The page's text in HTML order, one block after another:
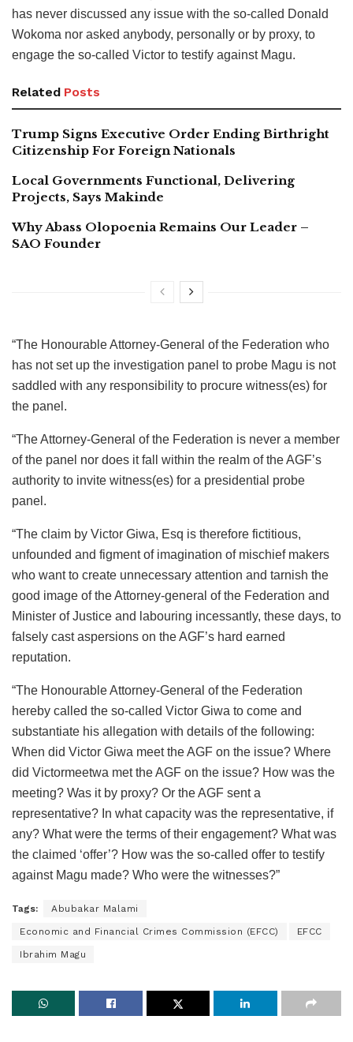
has never discussed any issue with the so-called Donald
Wokoma nor asked anybody, personally or by proxy, to
engage the so-called Victor to testify against Magu.
Related Posts
Trump Signs Executive Order Ending Birthright
Citizenship For Foreign Nationals
Local Governments Functional, Delivering
Projects, Says Makinde
Why Abass Olopoenia Remains Our Leader –
SAO Founder
“The Honourable Attorney-General of the Federation who
has not set up the investigation panel to probe Magu is not
saddled with any responsibility to procure witness(es) for
the panel.
“The Attorney-General of the Federation is never a member
of the panel nor does it fall within the realm of the AGF’s
authority to invite witness(es) for a presidential probe
panel.
“The claim by Victor Giwa, Esq is therefore fictitious,
unfounded and figment of imagination of mischief makers
who want to create unnecessary attention and tarnish the
good image of the Attorney-general of the Federation and
Minister of Justice and labouring incessantly, these days, to
falsely cast aspersions on the AGF’s hard earned
reputation.
“The Honourable Attorney-General of the Federation
hereby called the so-called Victor Giwa to come and
substantiate his allegation with details of the following:
When did Victor Giwa meet the AGF on the issue? Where
did Victormeetwa met the AGF on the issue? How was the
meeting? Was it by proxy? Or the AGF sent a
representative? In what capacity was the representative, if
any? What were the terms of their engagement? What was
the claimed ‘offer’? How was the so-called offer to testify
against Magu made? Who were the witnesses?”
Tags: Abubakar Malami
Economic and Financial Crimes Commission (EFCC) EFCC
Ibrahim Magu